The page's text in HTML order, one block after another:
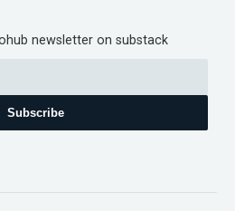
newsletter on substack
Subscribe